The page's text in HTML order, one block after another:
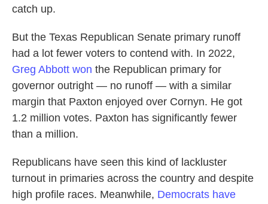
catch up.
But the Texas Republican Senate primary runoff
had a lot fewer voters to contend with. In 2022,
Greg Abbott won the Republican primary for
governor outright — no runoff — with a similar
margin that Paxton enjoyed over Cornyn. He got
1.2 million votes. Paxton has significantly fewer
than a million.
Republicans have seen this kind of lackluster
turnout in primaries across the country and despite
high profile races. Meanwhile, Democrats have